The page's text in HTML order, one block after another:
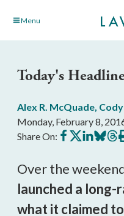
Skip Menu
Today's
Alex R. McQuade,
Monday, February 8,
Share On: Share
on
Share
on
Share
on
Share
on on
Over the
launched a
what it claimed